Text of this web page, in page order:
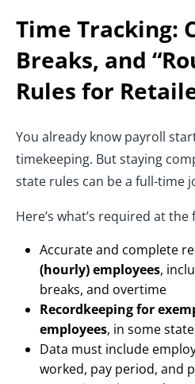
Time Tracking:
Breaks, and
Rules for
You already know payroll
timekeeping. But staying
state rules can be a full-time
Here’s what’s required at the
Accurate and complete
(hourly) employees,
breaks, and overtime
Recordkeeping for
employees, in some
Data must include
worked, pay period, and